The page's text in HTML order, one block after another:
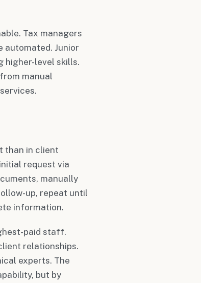
Tax managers
automated. Junior
higher-level skills.
manual
than in client
request via
manually
up, repeat until
information.
paid staff.
relationships.
experts. The
but by